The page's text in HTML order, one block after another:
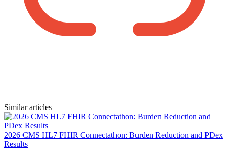
Similar articles
2026 CMS HL7 FHIR Connectathon: Burden Reduction and PDex
Results